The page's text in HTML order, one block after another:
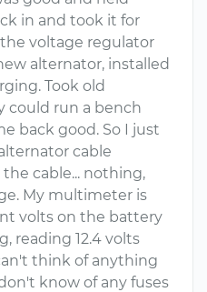
in and took it for
voltage regulator
alternator, installed
Took old
could run a bench
back good. So I just
cable
cable... nothing,
My multimeter is
volts on the battery
reading 12.4 volts
think of anything
know of any fuses